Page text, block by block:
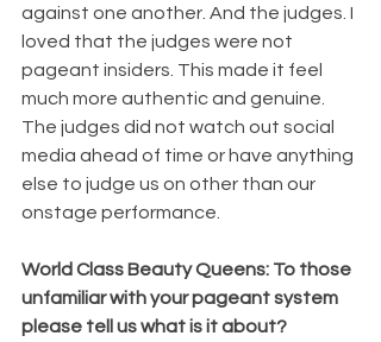
against one another. And the judges. I
loved that the judges were not
pageant insiders. This made it feel
much more authentic and genuine.
The judges did not watch out social
media ahead of time or have anything
else to judge us on other than our
onstage performance.
World Class Beauty Queens: To those
unfamiliar with your pageant system
please tell us what is it about?